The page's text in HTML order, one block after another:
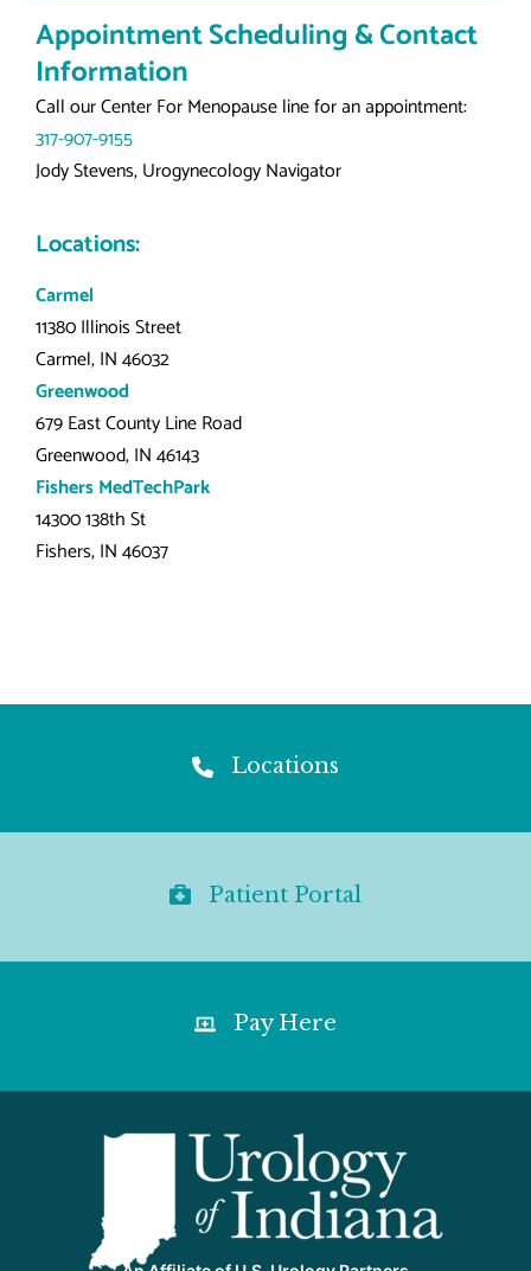
Appointment Scheduling & Contact
Information
Call our Center For Menopause line for an appointment:
317-907-9155
Jody Stevens, Urogynecology Navigator
Locations:
Carmel
11380 Illinois Street
Carmel, IN 46032
Greenwood
679 East County Line Road
Greenwood, IN 46143
Fishers MedTechPark
14300 138th St
Fishers, IN 46037
Locations
Patient Portal
Pay Here